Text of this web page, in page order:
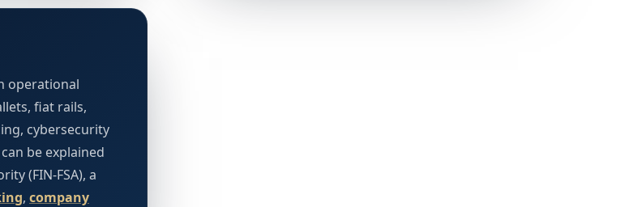
operational
fiat rails,
cybersecurity
be explained
(FIN-FSA), a
, company